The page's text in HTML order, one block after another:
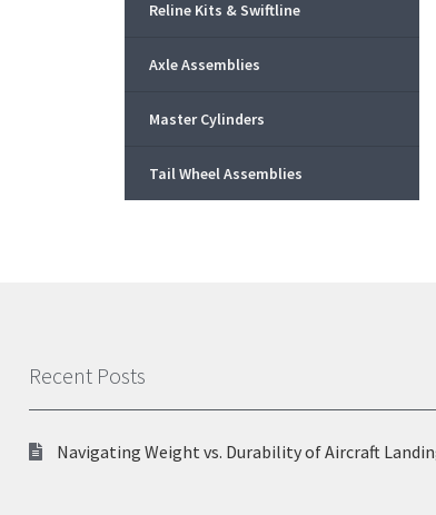
Reline Kits & Swiftline
Axle Assemblies
Master Cylinders
Tail Wheel Assemblies
Recent Posts
Navigating Weight vs. Durability of Aircraft